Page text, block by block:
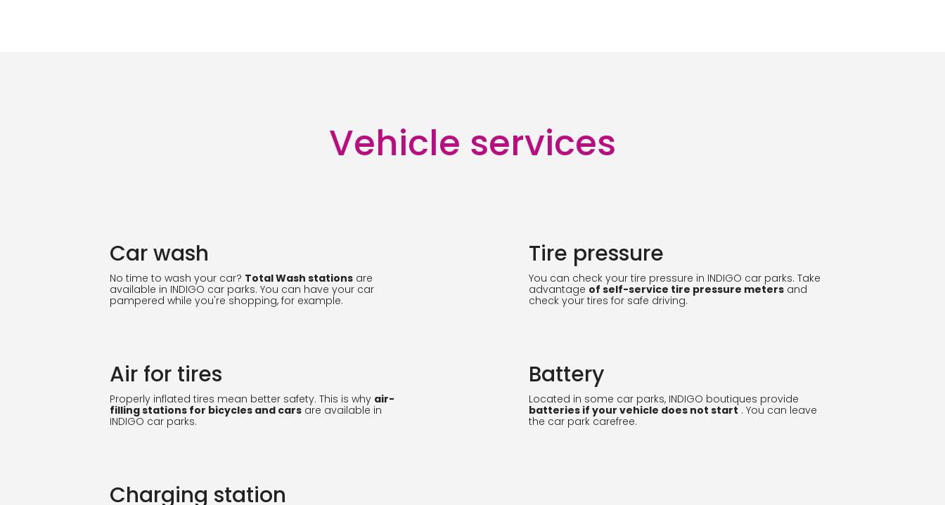
Vehicle services
Car wash
No time to wash your car? Total Wash stations are
available in INDIGO car parks. You can have your car
pampered while you're shopping, for example.
Tire pressure
You can check your tire pressure in INDIGO car parks. Take
advantage of self-service tire pressure meters and
check your tires for safe driving.
Air for tires
Properly inflated tires mean better safety. This is why air-
filling stations for bicycles and cars are available in
INDIGO car parks.
Battery
Located in some car parks, INDIGO boutiques provide
batteries if your vehicle does not start . You can leave
the car park carefree.
Charging station